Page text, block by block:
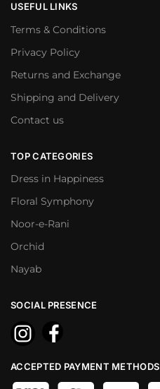
USEFUL LINKS
Terms & Conditions
Privacy Policy
Returns and Exchange
Shipping and Delivery
Contact us
TOP CATEGORIES
Dress in Happiness
Floral Symphony
Noor-e-Rani
Orchid
Nayab
SOCIAL PRESENCE
ACCEPTED PAYMENT METHODS